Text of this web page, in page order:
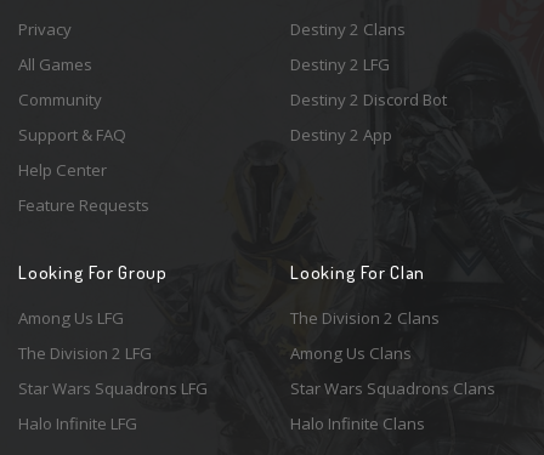
Privacy
All Games
Community
Support & FAQ
Help Center
Feature Requests
Destiny 2 Clans
Destiny 2 LFG
Destiny 2 Discord Bot
Destiny 2 App
Looking For Group
Among Us LFG
The Division 2 LFG
Star Wars Squadrons LFG
Halo Infinite LFG
Looking For Clan
The Division 2 Clans
Among Us Clans
Star Wars Squadrons Clans
Halo Infinite Clans